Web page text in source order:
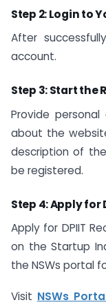
Step 2: Login to
After
account.
Step 3: Start the
Provide
about the
description of
be registered.
Step 4: Apply for
Apply for DPIIT
on the Startup
the NSWs portal
Visit NSWs